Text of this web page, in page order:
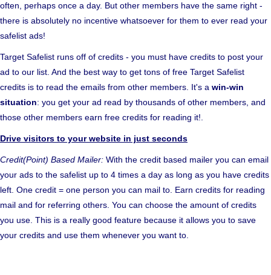
often, perhaps once a day. But other members have the same right -
there is absolutely no incentive whatsoever for them to ever read your
safelist ads!
Target Safelist runs off of credits - you must have credits to post your
ad to our list. And the best way to get tons of free Target Safelist
credits is to read the emails from other members. It's a win-win
situation: you get your ad read by thousands of other members, and
those other members earn free credits for reading it!.
Drive visitors to your website in just seconds
Credit(Point) Based Mailer: With the credit based mailer you can email
your ads to the safelist up to 4 times a day as long as you have credits
left. One credit = one person you can mail to. Earn credits for reading
mail and for referring others. You can choose the amount of credits
you use. This is a really good feature because it allows you to save
your credits and use them whenever you want to.